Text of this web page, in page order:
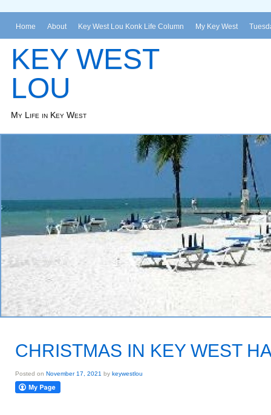
Home About Key West Lou Konk Life Column My Key West
KEY WEST
LOU
My Life in Key West
CHRISTMAS IN KEY WEST
Posted on November 17, 2021 by keywestlou